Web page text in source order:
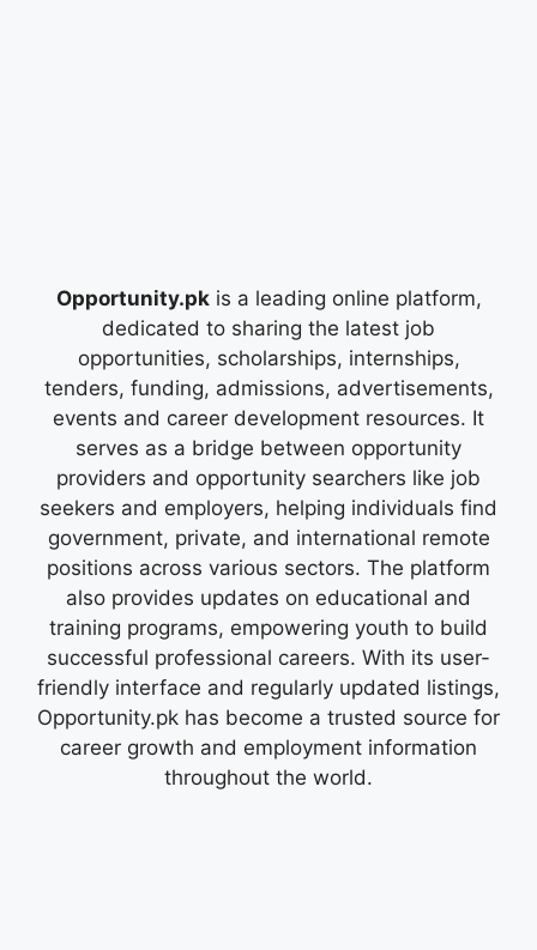
Opportunity.pkis a leading online platform,
dedicated to sharing the latest job
opportunities, scholarships, internships,
tenders, funding, admissions, advertisements,
events and career development resources. It
serves as a bridge between opportunity
providers and opportunity searchers like job
seekers and employers, helping individuals find
government, private, and international remote
positions across various sectors. The platform
also provides updates on educational and
training programs, empowering youth to build
successful professional careers. With its user-
friendly interface and regularly updated listings,
Opportunity.pk has become a trusted source for
career growth and employment information
throughout the world.